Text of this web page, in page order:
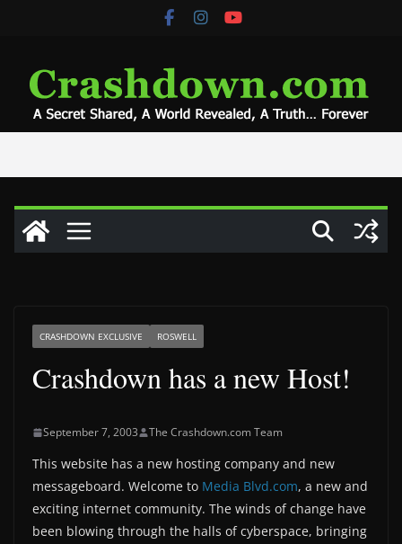
CRASHDOWN EXCLUSIVE ROSWELL
Crashdown has a new Host!
September 7, 2003 The Crashdown.com Team
This website has a new hosting company and new
messageboard. Welcome to Media Blvd.com, a new and
exciting internet community. The winds of change have
been blowing through the halls of cyberspace, bringing